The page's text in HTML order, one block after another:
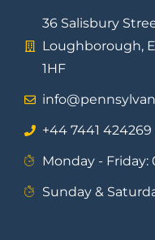
36 Salisbury
Loughborough,
1HF
⁦+44 7441 424269⁩
Monday - Friday:
Sunday &